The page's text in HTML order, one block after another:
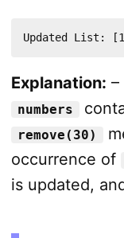
Updated List:
Explanation: –
numbers
remove(30)
occurrence of
is updated,